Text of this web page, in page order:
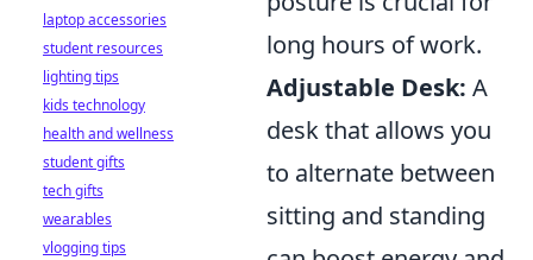
long hours of work.
Adjustable Desk: A
desk that allows you
to alternate between
sitting and standing
laptop accessories
student resources
lighting tips
kids technology
health and wellness
student gifts
tech gifts
wearables
vlogging tips